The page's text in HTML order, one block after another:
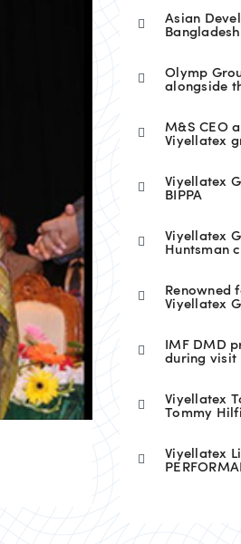
Asian
Olymp
alongside
M&S CEO
Viyellatex
Viyellatex
BIPPA
Viyellatex
Huntsman
Renowned
Viyellatex
IMF DMD
during visit
Viyellatex
Tommy
Viyellatex